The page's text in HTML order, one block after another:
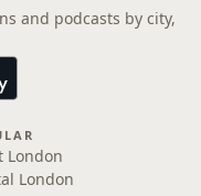
and podcasts by city,
London
London